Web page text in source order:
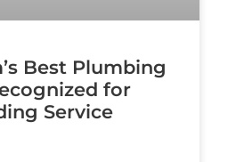
Best Plumbing
for
Service